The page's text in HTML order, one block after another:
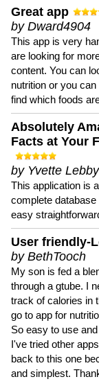
Great app
by Dward4904
This app is very
are looking for
content. You can
nutrition or you
find which foods
Absolutely
Facts at Your
by Yvette Lebby
This application is
complete
easy
User friendly-
by BethTooch
My son is fed a
through a gtube. I
track of calories in
go to app for
So easy to use
I've tried other
back to this one
and simplest.